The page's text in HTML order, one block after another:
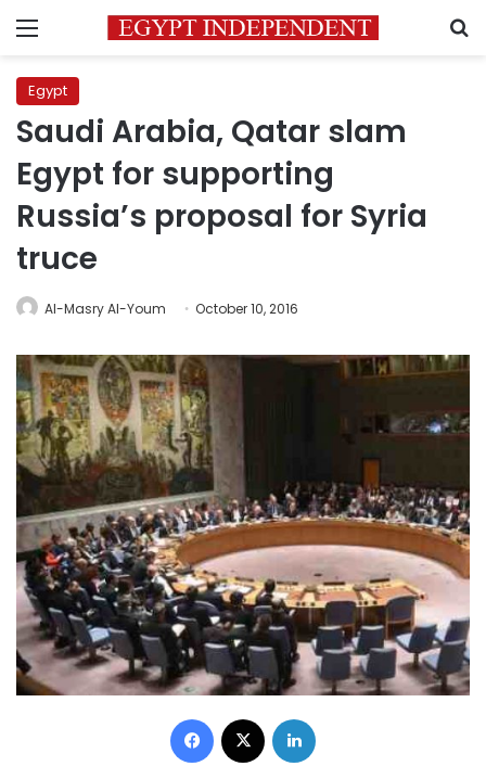
Menu
Egypt
Saudi Arabia, Qatar slam
Egypt for supporting
Russia’s proposal for Syria
truce
Al-Masry Al-Youm October 10, 2016
Facebook